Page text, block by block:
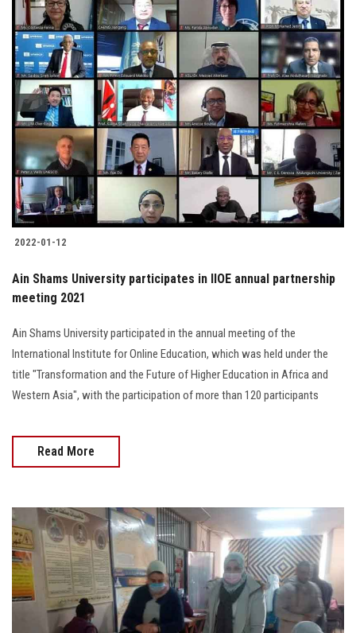
2022-01-12
Ain Shams University participates in IIOE annual partnership
meeting 2021
Ain Shams University participated in the annual meeting of the
International Institute for Online Education, which was held under the
title "Transformation and the Future of Higher Education in Africa and
Western Asia", with the participation of more than 120 participants
Read More